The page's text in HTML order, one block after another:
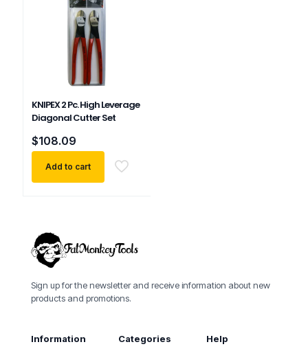
KNIPEX 2 Pc. High Leverage
Diagonal Cutter Set
$108.09
Add to cart
Sign up for the newsletter and receive information about new
products and promotions.
Information Categories Help